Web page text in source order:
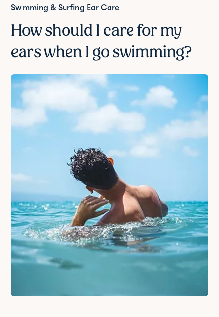
Swimming & Surfing Ear Care
How should I care for my
ears when I go swimming?